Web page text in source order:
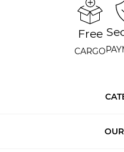
Free
CARGO